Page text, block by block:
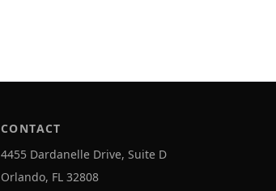
CONTACT
4455 Dardanelle Drive, Suite D
Orlando, FL 32808